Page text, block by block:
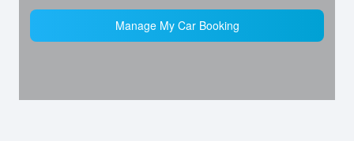
Manage My Car Booking